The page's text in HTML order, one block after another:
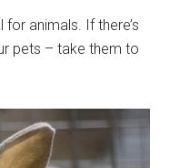
animals. If there’s
pets – take them to